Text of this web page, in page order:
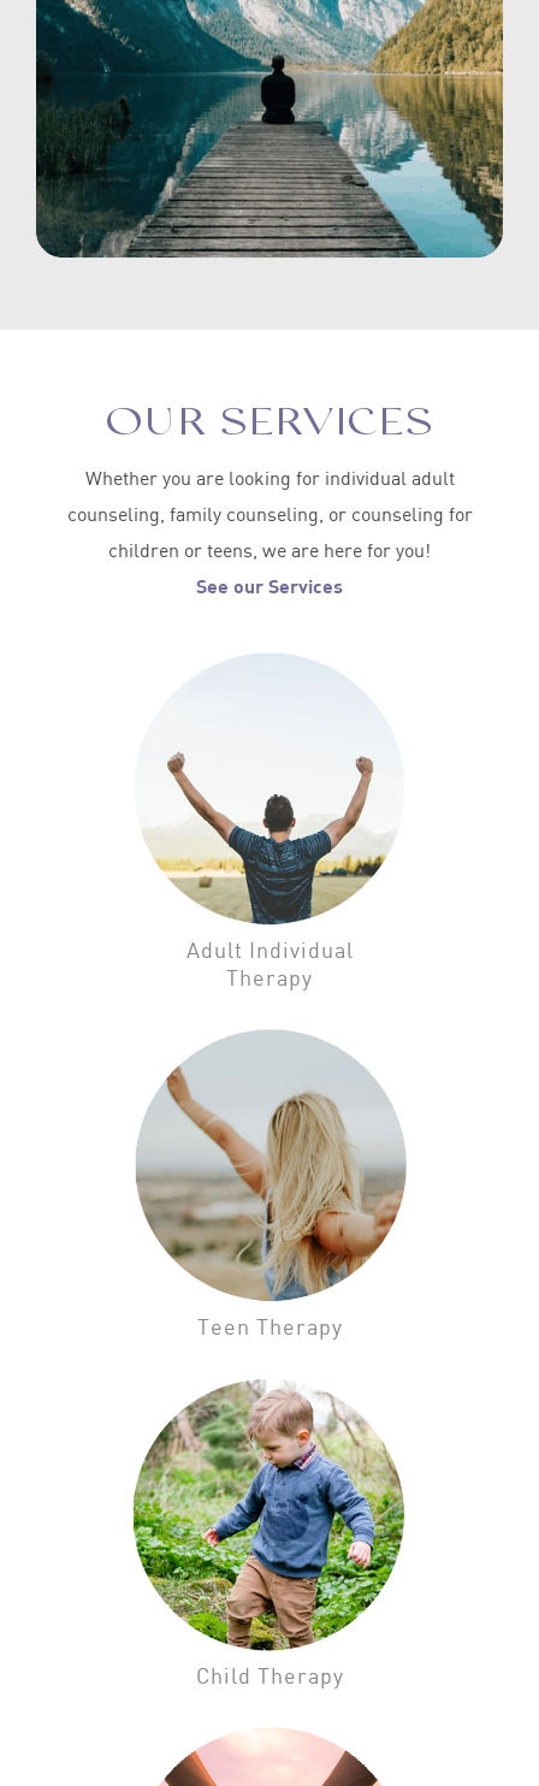
OUR SERVICES
Whether you are looking for individual adult
counseling, family counseling, or counseling for
children or teens, we are here for you!
See our Services
Adult Individual
Therapy
Teen Therapy
Child Therapy